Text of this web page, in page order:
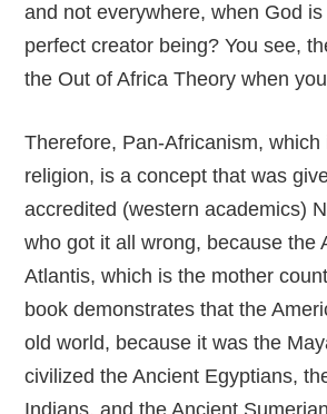
and not everywhere, when God
perfect creator being? You see,
the Out of Africa Theory when
Therefore, Pan-Africanism, which
religion, is a concept that was
accredited (western academics)
who got it all wrong, because the
Atlantis, which is the mother
book demonstrates that the
old world, because it was the
civilized the Ancient Egyptians,